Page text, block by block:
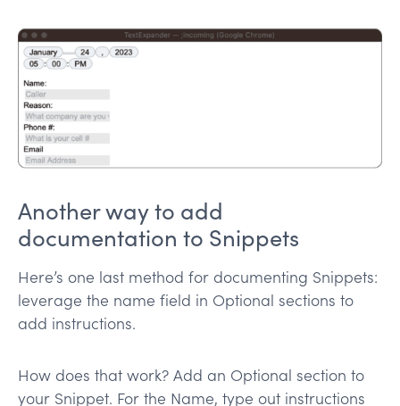
Another way to add
documentation to Snippets
Here’s one last method for documenting Snippets:
leverage the name field in Optional sections to
add instructions.
How does that work? Add an Optional section to
your Snippet. For the Name, type out instructions